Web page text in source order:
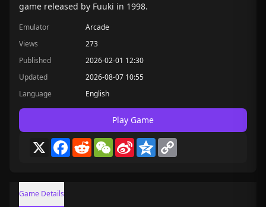
game released by Fuuki in 1998.
Emulator
Arcade
Views
273
Published
2026-02-01 12:30
Updated
2026-08-07 10:55
Language
English
Play Game
X Facebook
RedditWeChat
Sina
Weibo
Qzone
Game Details